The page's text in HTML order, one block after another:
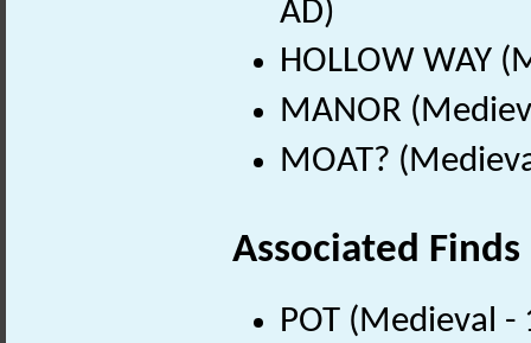
AD)
HOLLOW WAY
MANOR
MOAT?
Associated Finds
POT (Medieval